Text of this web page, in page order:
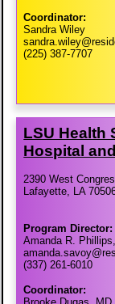
Coordinator:
Sandra Wiley
(225) 387-7707
LSU Health
Hospital
2390 West
Lafayette, LA
Program Director:
Amanda R.
(337) 261-6010
Coordinator: